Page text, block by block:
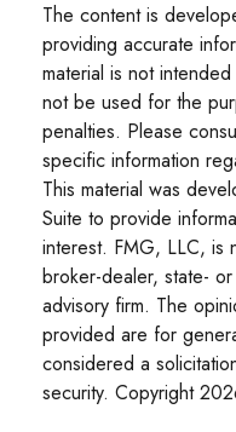
The content is
providing accurate
material is not
not be used for the
penalties. Please
specific information
This material was
Suite to provide
interest. FMG, LLC, is
broker-dealer, state-
advisory firm. The
provided are for
considered a
security. Copyright